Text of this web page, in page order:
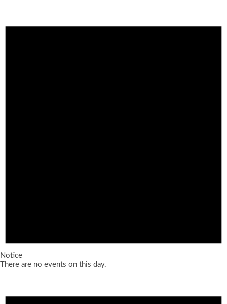
Notice
There are no events on this day.